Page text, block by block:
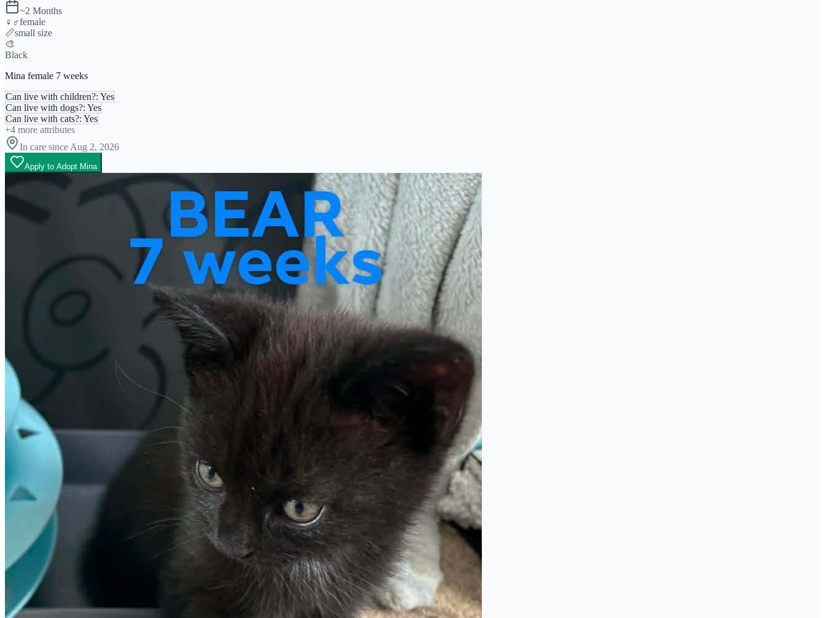
~2 Months
♀♂female
📏small size
🎨
Black
Mina female 7 weeks
Can live with children?: Yes
Can live with dogs?: Yes
Can live with cats?: Yes
+4 more attributes
In care since Aug 2, 2026
Apply to Adopt Mina